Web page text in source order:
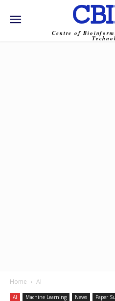
Centre of
Home AI
AI Machine Learning News Paper